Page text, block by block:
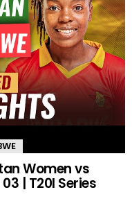
Women vs
| T20I Series